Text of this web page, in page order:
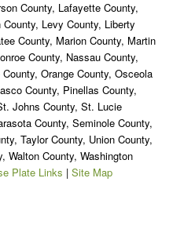
County, Lafayette County,
Levy County, Liberty
County, Marion County, Martin
County, Nassau County,
Orange County, Osceola
County, Pinellas County,
Johns County, St. Lucie
County, Seminole County,
Taylor County, Union County,
Walton County, Washington
Plate Links | Site Map